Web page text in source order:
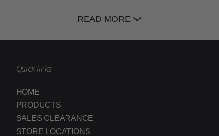
READ MORE
Quick links
HOME
PRODUCTS
SALES CLEARANCE
STORE LOCATIONS